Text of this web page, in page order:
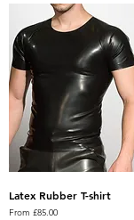
Latex Rubber T-shirt
From £85.00
Sale Price